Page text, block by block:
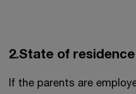
2.State of
If the parents are